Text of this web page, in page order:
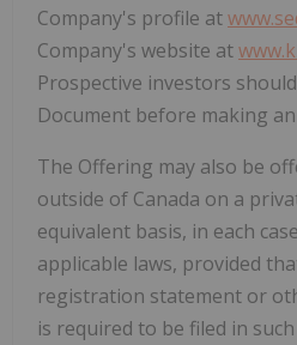
Company's profile at
Company's website at
Prospective investors
Document before making
The Offering may also be
outside of Canada on a
equivalent basis, in each
applicable laws, provided
registration statement or
is required to be filed in